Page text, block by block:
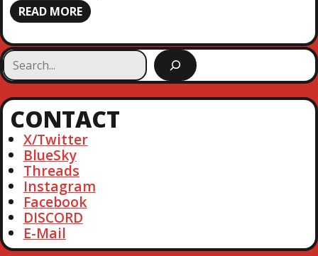
READ MORE
S
e
a
r
hCONTACT
X/Twitter
BlueSky
Threads
Instagram
Facebook
DISCORD
E-Mail